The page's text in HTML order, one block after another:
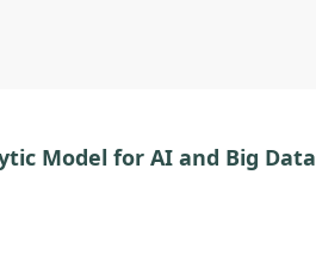
Model for AI and Big Data